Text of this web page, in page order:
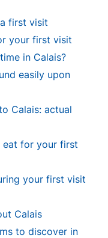
first visit
your first visit
in Calais?
easily upon
Calais: actual
eat for your first
your first visit
Calais
to discover in